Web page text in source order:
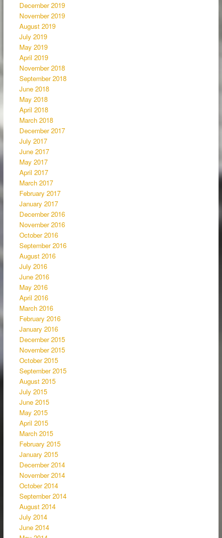
December 2019
November 2019
August 2019
July 2019
May 2019
April 2019
November 2018
September 2018
June 2018
May 2018
April 2018
March 2018
December 2017
July 2017
June 2017
May 2017
April 2017
March 2017
February 2017
January 2017
December 2016
November 2016
October 2016
September 2016
August 2016
July 2016
June 2016
May 2016
April 2016
March 2016
February 2016
January 2016
December 2015
November 2015
October 2015
September 2015
August 2015
July 2015
June 2015
May 2015
April 2015
March 2015
February 2015
January 2015
December 2014
November 2014
October 2014
September 2014
August 2014
July 2014
June 2014